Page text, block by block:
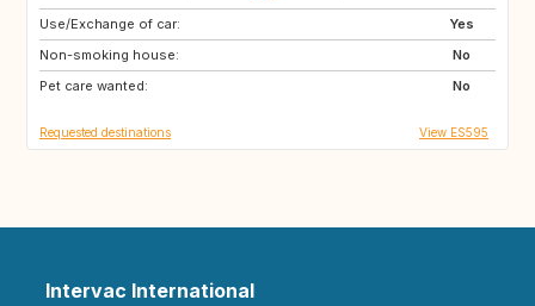
Use/Exchange of car:
Yes
Non-smoking house:
No
Pet care wanted:
No
NO
IT
FR
Requested destinations View ES595
Intervac International